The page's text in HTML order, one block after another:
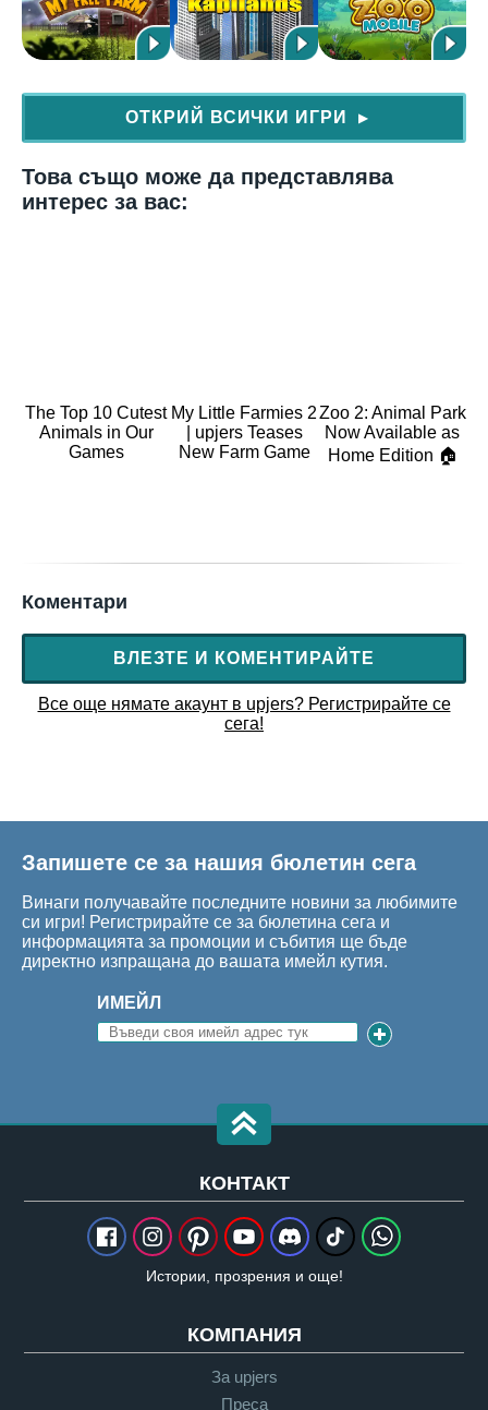
ОТКРИЙ ВСИЧКИ ИГРИ ▶
Това също може да представлява
интерес за вас:
The Top 10 Cutest
Animals in Our
Games
My Little Farmies 2
| upjers Teases
New Farm Game
Zoo 2: Animal Park
Now Available as
Home Edition 🏠
Коментари
ВЛЕЗТЕ И КОМЕНТИРАЙТЕ
Все още нямате акаунт в upjers? Регистрирайте се
сега!
Запишете се за нашия бюлетин сега
Винаги получавайте последните новини за любимите
си игри! Регистрирайте се за бюлетина сега и
информацията за промоции и събития ще бъде
директно изпращана до вашата имейл кутия.
ИМЕЙЛ
КОНТАКТ
Истории, прозрения и още!
КОМПАНИЯ
За upjers
Преса